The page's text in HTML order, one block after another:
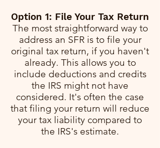
Option 1: File Your Tax Return
The most straightforward way to
address an SFR is to file your
original tax return, if you haven't
already. This allows you to
include deductions and credits
the IRS might not have
considered. It's often the case
that filing your return will reduce
your tax liability compared to
the IRS's estimate.